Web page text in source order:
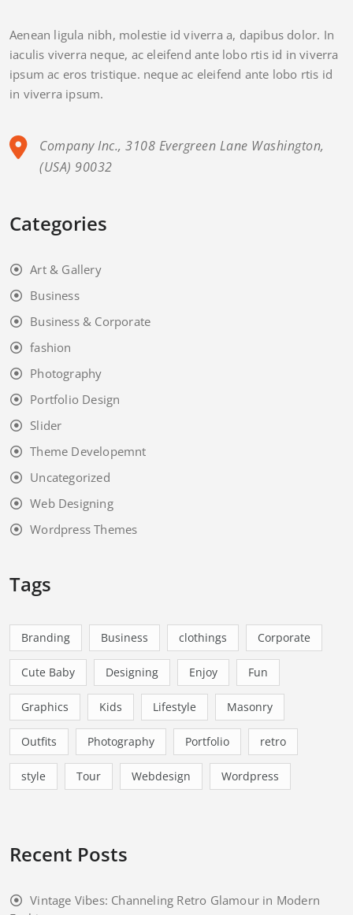
Aenean ligula nibh, molestie id viverra a, dapibus dolor. In
iaculis viverra neque, ac eleifend ante lobo rtis id in viverra
ipsum ac eros tristique. neque ac eleifend ante lobo rtis id
in viverra ipsum.
Company Inc., 3108 Evergreen Lane Washington,
(USA) 90032
Categories
Art & Gallery
Business
Business & Corporate
fashion
Photography
Portfolio Design
Slider
Theme Developemnt
Uncategorized
Web Designing
Wordpress Themes
Tags
Branding Business clothings Corporate
Cute Baby Designing Enjoy Fun
Graphics Kids Lifestyle Masonry
Outfits Photography Portfolio retro
style Tour Webdesign Wordpress
Recent Posts
Vintage Vibes: Channeling Retro Glamour in Modern